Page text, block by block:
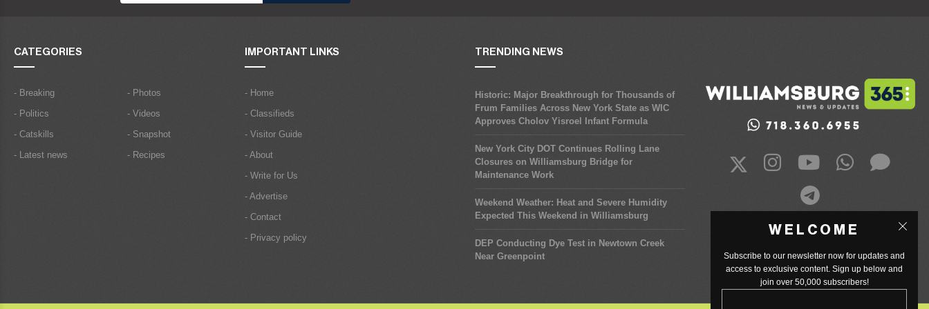
CATEGORIES
- Breaking
- Politics
- Catskills
- Latest news
- Photos
- Videos
- Snapshot
- Recipes
IMPORTANT LINKS
- Home
- Classifieds
- Visitor Guide
- About
- Write for Us
- Advertise
- Contact
- Privacy policy
TRENDING NEWS
Historic: Major Breakthrough for Thousands of
Frum Families Across New York State as WIC
Approves Cholov Yisroel Infant Formula
New York City DOT Continues Rolling Lane
Closures on Williamsburg Bridge for
Maintenance Work
Weekend Weather: Heat and Severe Humidity
Expected This Weekend in Williamsburg
DEP Conducting Dye Test in Newtown Creek
Near Greenpoint
WELCOME
Subscribe to our newsletter now for updates and
access to exclusive content. Sign up below and
join over 50,000 subscribers!